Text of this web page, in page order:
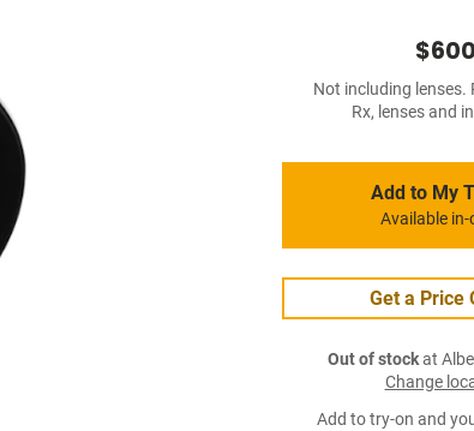
$600
Not including lenses.
Rx, lenses and
Add to My
Available
Get a Price
Out of stockat
Change
Add to try-on and